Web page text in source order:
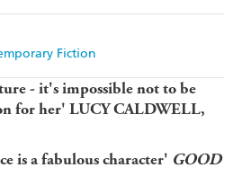
Fiction
- it's impossible not to be
for her' LUCY CALDWELL,
is a fabulous character' GOOD